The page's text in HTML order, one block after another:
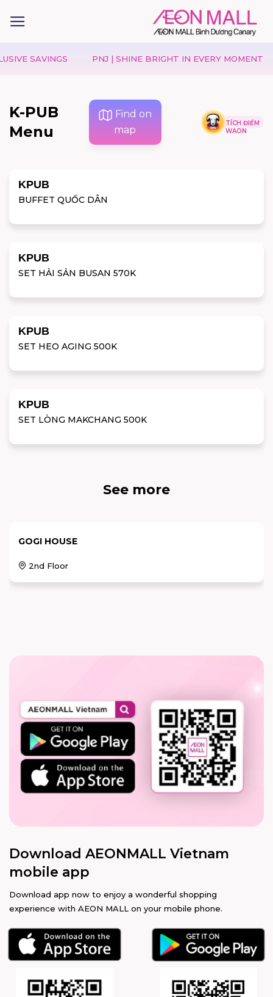
SAVINGS PNJ | SHINE BRIGHT IN EVERY MOMENT
K-PUB
Menu
Find on
map
TÍCH ĐIỂM
WAON
KPUB
BUFFET QUỐC DÂN
KPUB
SET HẢI SẢN BUSAN 570K
KPUB
SET HEO AGING 500K
KPUB
SET LÒNG MAKCHANG 500K
See more
GOGI HOUSE
2nd Floor
Download AEONMALL Vietnam
mobile app
Download app now to enjoy a wonderful shopping
experience with AEON MALL on your mobile phone.